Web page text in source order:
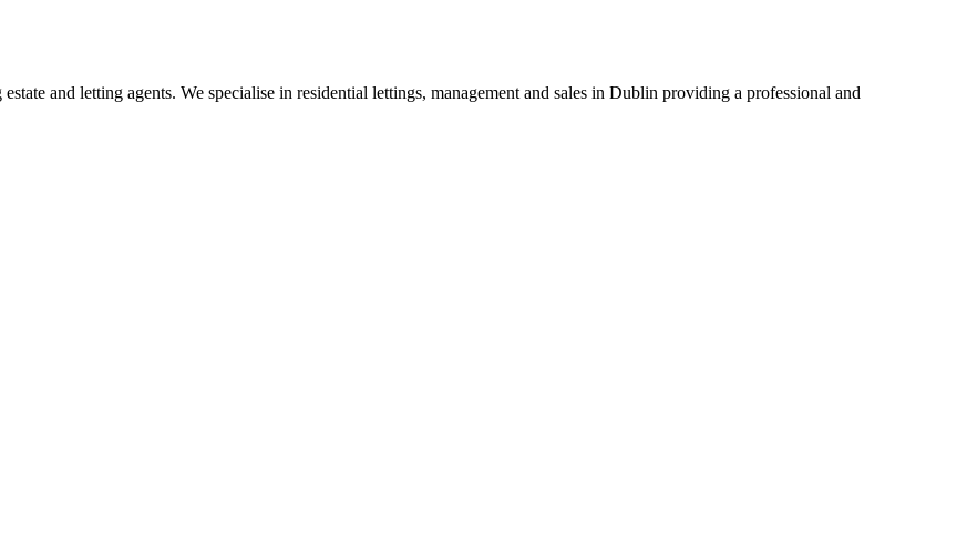
and letting agents. We specialise in residential lettings, management and sales in Dublin providing a professional and